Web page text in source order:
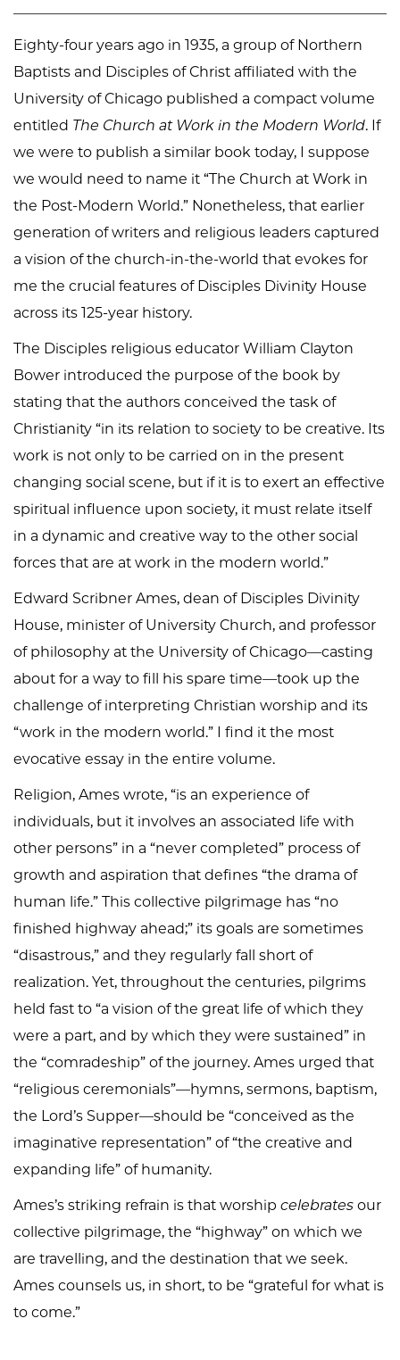
Eighty-four years ago in 1935, a group of Northern
Baptists and Disciples of Christ affiliated with the
University of Chicago published a compact volume
entitled The Church at Work in the Modern World. If
we were to publish a similar book today, I suppose
we would need to name it “The Church at Work in
the Post-Modern World.” Nonetheless, that earlier
generation of writers and religious leaders captured
a vision of the church-in-the-world that evokes for
me the crucial features of Disciples Divinity House
across its 125-year history.
The Disciples religious educator William Clayton
Bower introduced the purpose of the book by
stating that the authors conceived the task of
Christianity “in its relation to society to be creative. Its
work is not only to be carried on in the present
changing social scene, but if it is to exert an effective
spiritual influence upon society, it must relate itself
in a dynamic and creative way to the other social
forces that are at work in the modern world.”
Edward Scribner Ames, dean of Disciples Divinity
House, minister of University Church, and professor
of philosophy at the University of Chicago—casting
about for a way to fill his spare time—took up the
challenge of interpreting Christian worship and its
“work in the modern world.” I find it the most
evocative essay in the entire volume.
Religion, Ames wrote, “is an experience of
individuals, but it involves an associated life with
other persons” in a “never completed” process of
growth and aspiration that defines “the drama of
human life.” This collective pilgrimage has “no
finished highway ahead;” its goals are sometimes
“disastrous,” and they regularly fall short of
realization. Yet, throughout the centuries, pilgrims
held fast to “a vision of the great life of which they
were a part, and by which they were sustained” in
the “comradeship” of the journey. Ames urged that
“religious ceremonials”—hymns, sermons, baptism,
the Lord’s Supper—should be “conceived as the
imaginative representation” of “the creative and
expanding life” of humanity.
Ames’s striking refrain is that worship celebrates our
collective pilgrimage, the “highway” on which we
are travelling, and the destination that we seek.
Ames counsels us, in short, to be “grateful for what is
to come.”